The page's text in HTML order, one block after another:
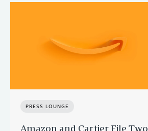
PRESS LOUNGE
Amazon and Cartier File Two